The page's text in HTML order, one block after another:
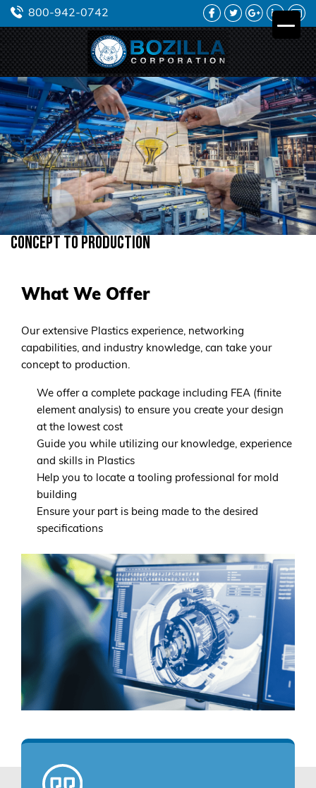
800-942-0742 FACEBOOKTWITTERGOOGLE
PLUS
LINKEDIN
Concept to Production
What We Offer
Our extensive Plastics experience, networking
capabilities, and industry knowledge, can take your
concept to production.
We offer a complete package including FEA (finite
element analysis) to ensure you create your design
at the lowest cost
Guide you while utilizing our knowledge, experience
and skills in Plastics
Help you to locate a tooling professional for mold
building
Ensure your part is being made to the desired
specifications